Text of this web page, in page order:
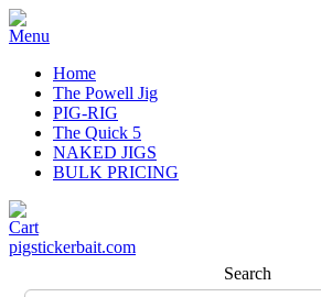
Home
The Powell Jig
PIG-RIG
The Quick 5
NAKED JIGS
BULK PRICING
pigstickerbait.com
Search